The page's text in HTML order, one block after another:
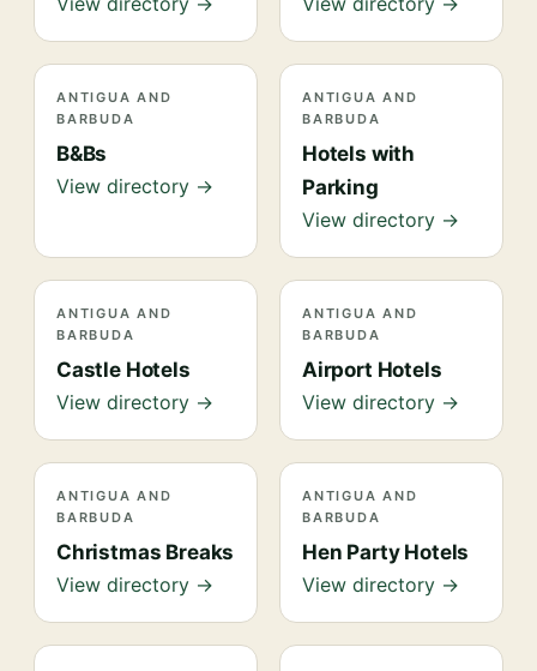
ANTIGUA AND
BARBUDA
B&Bs
View directory →
ANTIGUA AND
BARBUDA
Hotels with
Parking
View directory →
ANTIGUA AND
BARBUDA
Castle Hotels
View directory →
ANTIGUA AND
BARBUDA
Airport Hotels
View directory →
ANTIGUA AND
BARBUDA
Christmas Breaks
View directory →
ANTIGUA AND
BARBUDA
Hen Party Hotels
View directory →